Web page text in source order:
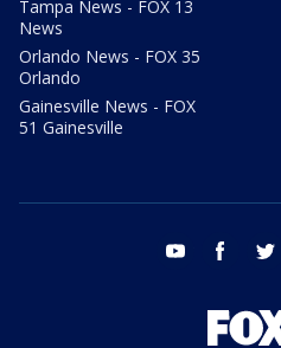
Tampa News - FOX 13
News
Orlando News - FOX 35
Orlando
Gainesville News - FOX
51 Gainesville
youtube facebook